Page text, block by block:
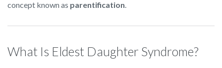
concept known as parentification.
What Is Eldest Daughter Syndrome?